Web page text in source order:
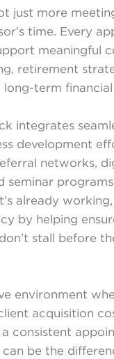
just more
time. Every
meaningful
retirement
long-term financial
integrates
development
networks,
seminar
already
by helping
stall before
environment
acquisition
consistent
be the